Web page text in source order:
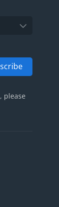
please